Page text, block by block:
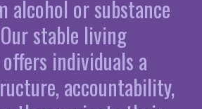
alcohol or substance
stable living
individuals a
accountability,